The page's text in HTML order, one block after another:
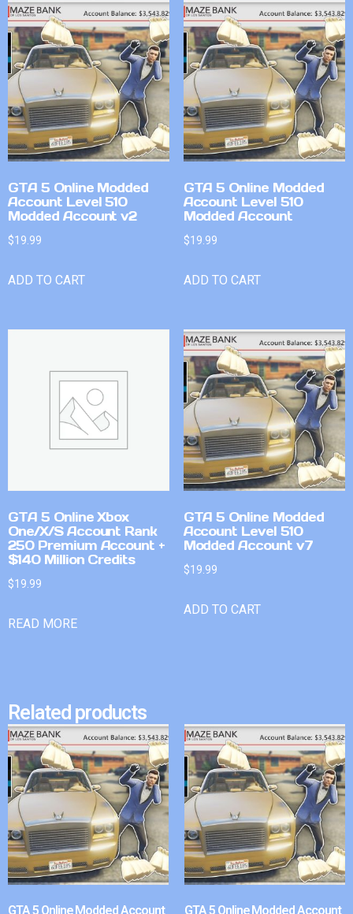
GTA 5 Online Modded
Account Level 510
Modded Account v2
$19.99
ADD TO CART
GTA 5 Online Modded
Account Level 510
Modded Account
$19.99
ADD TO CART
GTA 5 Online Xbox
One/X/S Account Rank
250 Premium Account +
$140 Million Credits
$19.99
READ MORE
GTA 5 Online Modded
Account Level 510
Modded Account v7
$19.99
ADD TO CART
Related products
GTA 5 Online Modded Account GTA 5 Online Modded Account